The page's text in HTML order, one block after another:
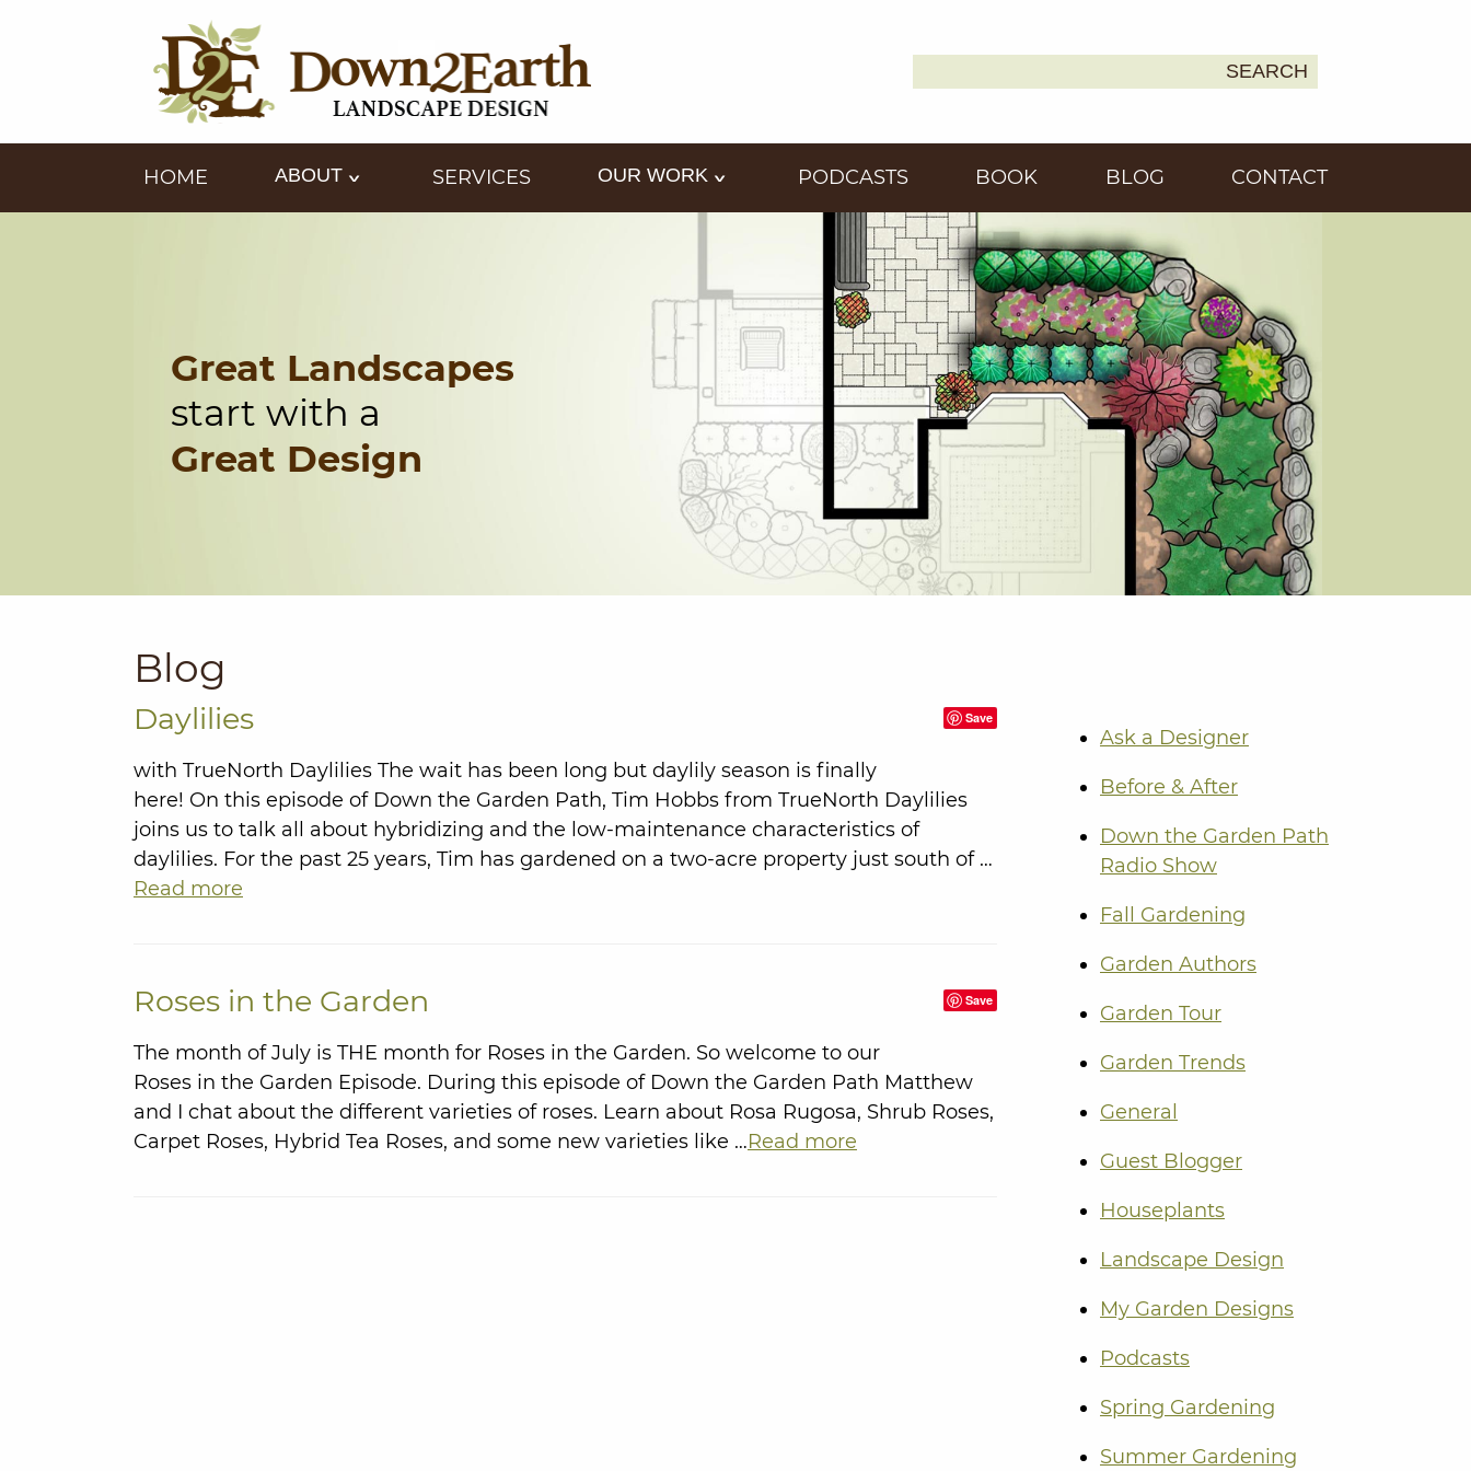
SEARCH
HOME ABOUT SERVICES OUR WORK PODCASTS BOOK BLOG CONTACT
Great Landscapes
start with a
Great Design
Blog
Save
Daylilies
with TrueNorth Daylilies The wait has been long but daylily season is finally
here! On this episode of Down the Garden Path, Tim Hobbs from TrueNorth Daylilies
joins us to talk all about hybridizing and the low-maintenance characteristics of
daylilies. For the past 25 years, Tim has gardened on a two-acre property just south of …
Read more
Save
Roses in the Garden
The month of July is THE month for Roses in the Garden. So welcome to our
Roses in the Garden Episode. During this episode of Down the Garden Path Matthew
and I chat about the different varieties of roses. Learn about Rosa Rugosa, Shrub Roses,
Carpet Roses, Hybrid Tea Roses, and some new varieties like …Read more
Ask a Designer
Before & After
Down the Garden Path
Radio Show
Fall Gardening
Garden Authors
Garden Tour
Garden Trends
General
Guest Blogger
Houseplants
Landscape Design
My Garden Designs
Podcasts
Spring Gardening
Summer Gardening